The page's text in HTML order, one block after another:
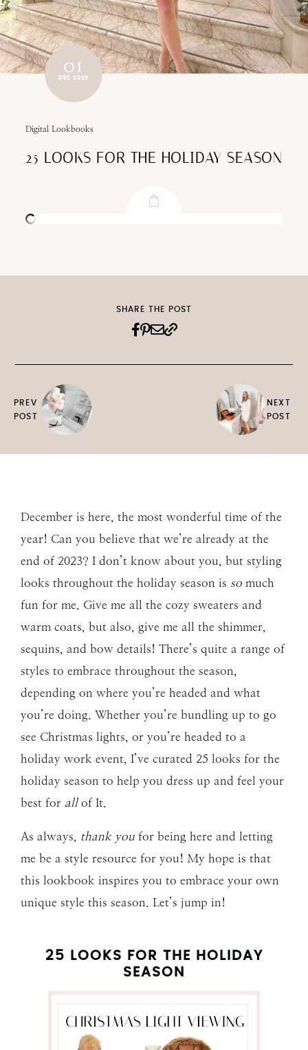
01
DEC 2023
Digital Lookbooks
25 LOOKS FOR THE HOLIDAY SEASON
PREV
POST
SHARE THE POST
NEXT
POST
December is here, the most wonderful time of the
year! Can you believe that we’re already at the
end of 2023? I don’t know about you, but styling
looks throughout the holiday season is so much
fun for me. Give me all the cozy sweaters and
warm coats, but also, give me all the shimmer,
sequins, and bow details! There’s quite a range of
styles to embrace throughout the season,
depending on where you’re headed and what
you’re doing. Whether you’re bundling up to go
see Christmas lights, or you’re headed to a
holiday work event, I’ve curated 25 looks for the
holiday season to help you dress up and feel your
best for allof It.
As always, thank you for being here and letting
me be a style resource for you! My hope is that
this lookbook inspires you to embrace your own
unique style this season. Let’s jump in!
25 LOOKS FOR THE HOLIDAY
SEASON